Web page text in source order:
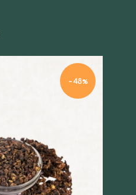
-48%